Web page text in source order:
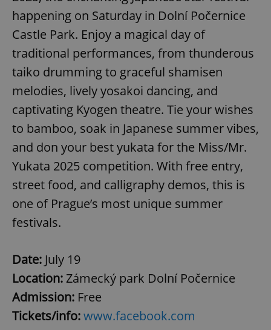
happening on Saturday in Dolní Počernice
Castle Park. Enjoy a magical day of
traditional performances, from thunderous
taiko drumming to graceful shamisen
melodies, lively yosakoi dancing, and
captivating Kyogen theatre. Tie your wishes
to bamboo, soak in Japanese summer vibes,
and don your best yukata for the Miss/Mr.
Yukata 2025 competition. With free entry,
street food, and calligraphy demos, this is
one of Prague’s most unique summer
festivals.
Date: July 19
Location:Zámecký park Dolní Počernice
Admission: Free
Tickets/info:www.facebook.com
Strictly necessary Performance
Targeting
Functionality
Strictly necessary cookies allow core website
functionality such as user login and account
management. The website cannot be used properly
without strictly necessary cookies.
Name
Domain
missing_agency_profile_modal_displayed .expats.cz
ex_polls
Google
Privacy Policy